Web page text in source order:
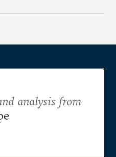
analysis from